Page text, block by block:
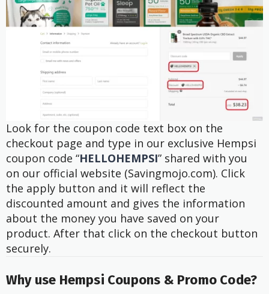
Look for the coupon code text box on the
checkout page and type in our exclusive Hempsi
coupon code “HELLOHEMPSI” shared with you
on our official website (Savingmojo.com). Click
the apply button and it will reflect the
discounted amount and gives the information
about the money you have saved on your
product. After that click on the checkout button
securely.
Why use Hempsi Coupons & Promo Code?